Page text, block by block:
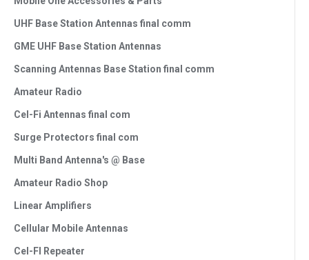
UHF Base Station Antennas final comm
GME UHF Base Station Antennas
Scanning Antennas Base Station final comm
Amateur Radio
Cel-Fi Antennas final com
Surge Protectors final com
Multi Band Antenna's @ Base
Amateur Radio Shop
Linear Amplifiers
Cellular Mobile Antennas
Cel-FI Repeater